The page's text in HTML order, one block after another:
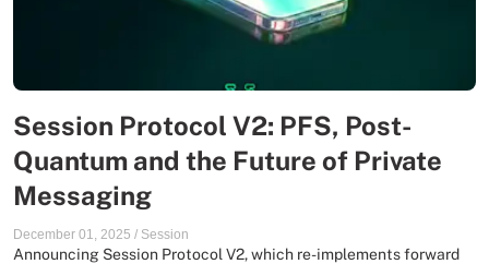
Session Protocol V2: PFS, Post-
Quantum and the Future of Private
Messaging
December 01, 2025 / Session
Announcing Session Protocol V2, which re-implements forward